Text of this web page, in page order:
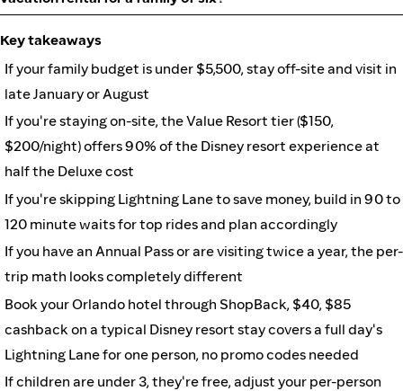
Key takeaways
If your family budget is under $5,500, stay off-site and visit in
late January or August
If you're staying on-site, the Value Resort tier ($150,
$200/night) offers 90% of the Disney resort experience at
half the Deluxe cost
If you're skipping Lightning Lane to save money, build in 90 to
120 minute waits for top rides and plan accordingly
If you have an Annual Pass or are visiting twice a year, the per-
trip math looks completely different
Book your Orlando hotel through ShopBack, $40, $85
cashback on a typical Disney resort stay covers a full day's
Lightning Lane for one person, no promo codes needed
If children are under 3, they're free, adjust your per-person